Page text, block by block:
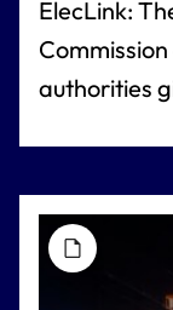
ElecLink:
authorities